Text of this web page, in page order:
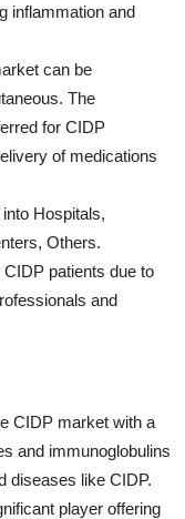
inflammation and
can be
The
for CIDP
of medications
Hospitals,
Others.
patients due to
and
CIDP market with a
and immunoglobulins
diseases like CIDP.
player offering